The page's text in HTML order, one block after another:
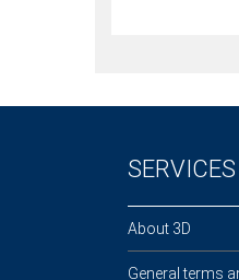
SERVICES
About 3D
General terms